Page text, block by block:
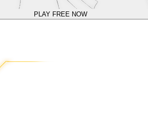
PLAY FREE NOW